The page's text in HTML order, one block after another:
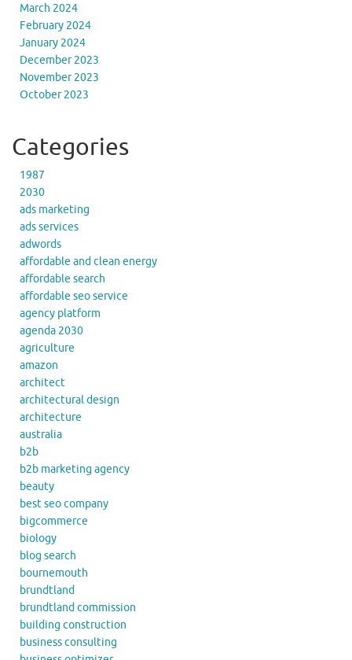
March 2024
February 2024
January 2024
December 2023
November 2023
October 2023
Categories
1987
2030
ads marketing
ads services
adwords
affordable and clean energy
affordable search
affordable seo service
agency platform
agenda 2030
agriculture
amazon
architect
architectural design
architecture
australia
b2b
b2b marketing agency
beauty
best seo company
bigcommerce
biology
blog search
bournemouth
brundtland
brundtland commission
building construction
business consulting